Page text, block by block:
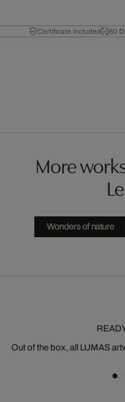
Certificate Included 60
More
Wonders of nature
Out of the box, all LUMAS